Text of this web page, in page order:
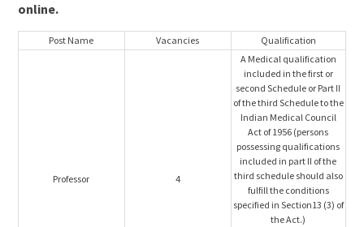
online.
Post Name Vacancies Qualification
Professor 4
A Medical qualification
included in the first or
second Schedule or Part II
of the third Schedule to the
Indian Medical Council
Act of 1956 (persons
possessing qualifications
included in part II of the
third schedule should also
fulfill the conditions
specified in Section13 (3) of
the Act.)